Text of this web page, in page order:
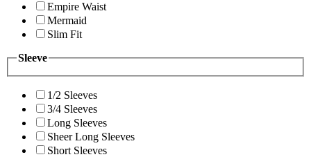
Empire Waist
Mermaid
Slim Fit
Sleeve
1/2 Sleeves
3/4 Sleeves
Long Sleeves
Sheer Long Sleeves
Short Sleeves